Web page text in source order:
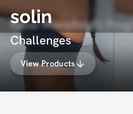
solin
Kassi Mansfield's
Challenges
View Products